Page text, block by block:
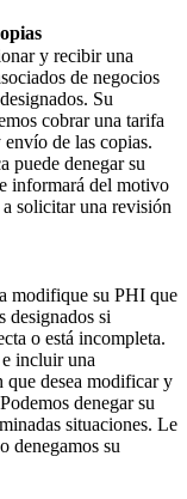
y recibir una
de negocios
Su
cobrar una tarifa
de las copias.
puede denegar su
informará del motivo
solicitar una revisión
modifique su PHI que
designados si
o está incompleta.
incluir una
que desea modificar y
denegar su
situaciones. Le
denegamos su